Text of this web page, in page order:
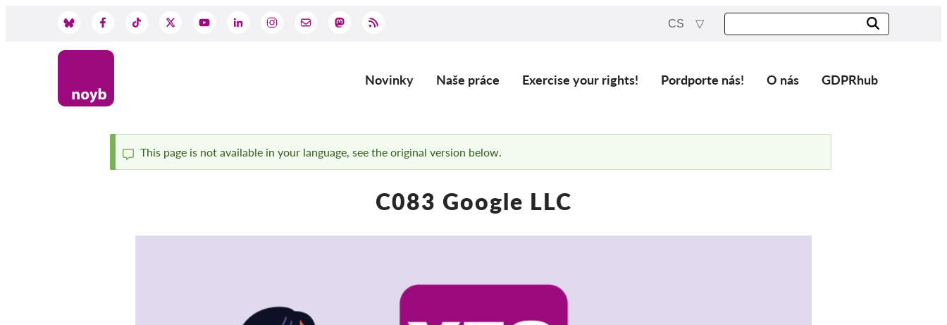
CS
Main
Novinky Naše práce Exercise your rights! Pordporte nás! O nás GDPRhub
Status
This page is not available in your language, see the original version below.
C083 Google LLC